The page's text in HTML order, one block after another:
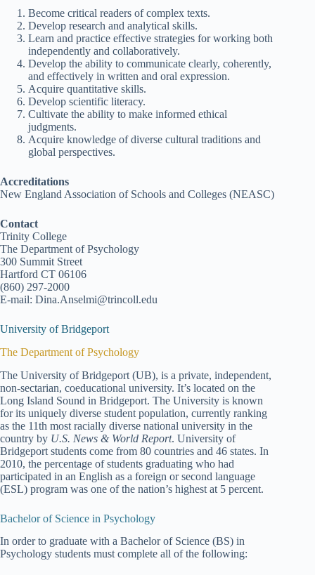
Become critical readers of complex texts.
Develop research and analytical skills.
Learn and practice effective strategies for working both
independently and collaboratively.
Develop the ability to communicate clearly, coherently,
and effectively in written and oral expression.
Acquire quantitative skills.
Develop scientific literacy.
Cultivate the ability to make informed ethical
judgments.
Acquire knowledge of diverse cultural traditions and
global perspectives.
Accreditations
New England Association of Schools and Colleges (NEASC)
Contact
Trinity College
The Department of Psychology
300 Summit Street
Hartford CT 06106
(860) 297-2000
E-mail: Dina.Anselmi@trincoll.edu
University of Bridgeport
The Department of Psychology
The University of Bridgeport (UB), is a private, independent,
non-sectarian, coeducational university. It’s located on the
Long Island Sound in Bridgeport. The University is known
for its uniquely diverse student population, currently ranking
as the 11th most racially diverse national university in the
country by U.S. News & World Report. University of
Bridgeport students come from 80 countries and 46 states. In
2010, the percentage of students graduating who had
participated in an English as a foreign or second language
(ESL) program was one of the nation’s highest at 5 percent.
Bachelor of Science in Psychology
In order to graduate with a Bachelor of Science (BS) in
Psychology students must complete all of the following: